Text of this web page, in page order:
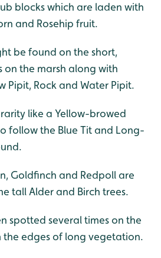
blocks which are laden with
and Rosehip fruit.
be found on the short,
on the marsh along with
Pipit, Rock and Water Pipit.
like a Yellow-browed
follow the Blue Tit and Long-
Goldfinch and Redpoll are
tall Alder and Birch trees.
spotted several times on the
the edges of long vegetation.